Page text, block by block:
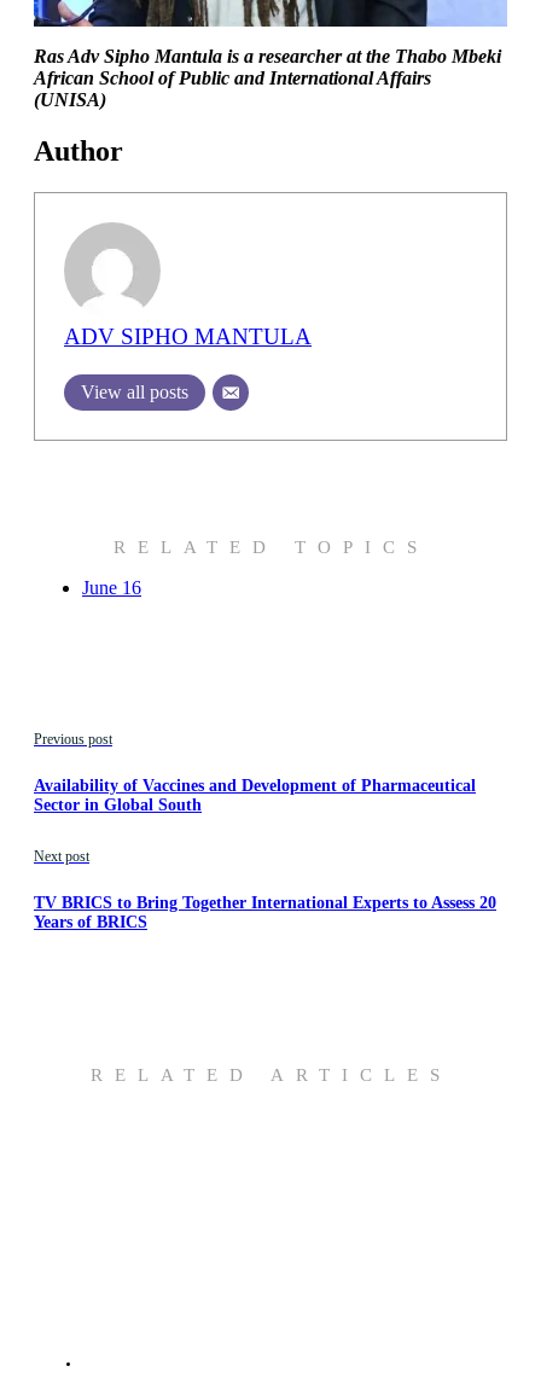
Ras Adv Sipho Mantula is a researcher at the Thabo Mbeki
African School of Public and International Affairs
(UNISA)
Author
ADV SIPHO MANTULA
View all posts
RELATED TOPICS
June 16
Previous post
Availability of Vaccines and Development of Pharmaceutical
Sector in Global South
Next post
TV BRICS to Bring Together International Experts to Assess 20
Years of BRICS
RELATED ARTICLES